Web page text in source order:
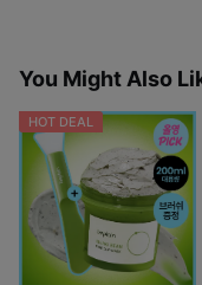
You Might Also
HOT DEAL